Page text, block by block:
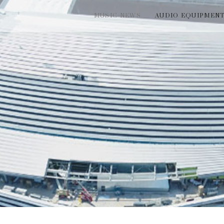
MUSIC NEWS AUDIO